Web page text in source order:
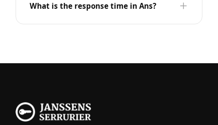
What is the response time in Ans?